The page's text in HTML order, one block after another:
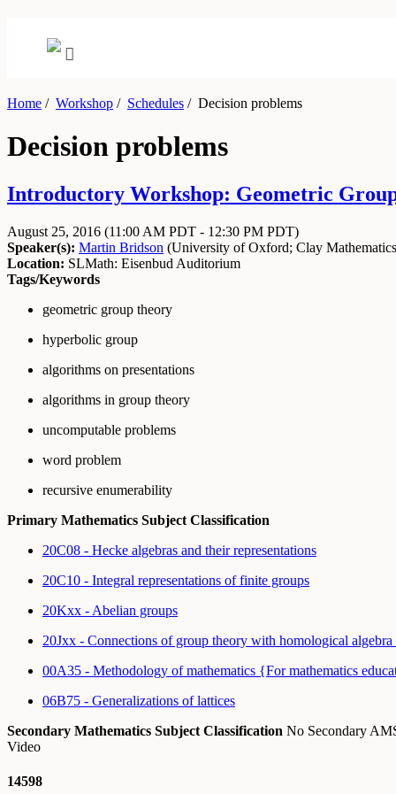
Home / Workshop / Schedules /Decision problems
Decision problems
Introductory Workshop: Geometric
August 25, 2016 (11:00 AM PDT - 12:30 PM PDT)
Speaker(s): Martin Bridson (University of Oxford; Clay
Location: SLMath: Eisenbud Auditorium
Tags/Keywords
geometric group theory
hyperbolic group
algorithms on presentations
algorithms in group theory
uncomputable problems
word problem
recursive enumerability
Primary Mathematics Subject Classification
20C08 - Hecke algebras and their representations
20C10 - Integral representations of finite groups
20Kxx - Abelian groups
20Jxx - Connections of group theory with homological algebra
00A35 - Methodology of mathematics {For mathematics
06B75 - Generalizations of lattices
Secondary Mathematics Subject Classification No Secondary
Video
14598